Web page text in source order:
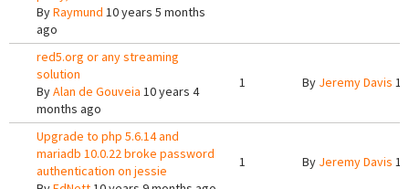
ByRaymund 10 years 5 months
ago
red5.org or any streaming
solution
ByAlan de Gouveia 10 years 4
months ago
1 By Jeremy Davis
Upgrade to php 5.6.14 and
mariadb 10.0.22 broke password
authentication on jessie
1 By Jeremy Davis